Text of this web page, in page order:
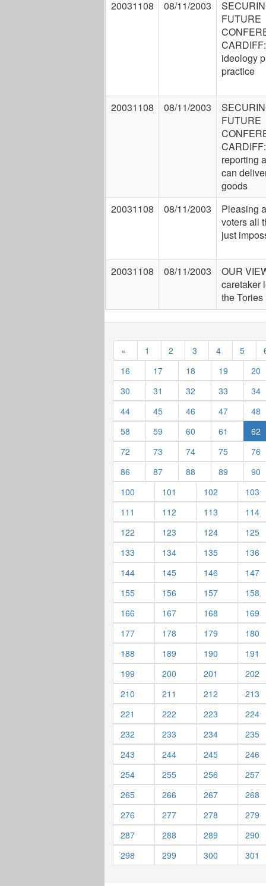
20031108 08/11/2003
FUTURE
ideology
practice
20031108 08/11/2003
FUTURE
reporting
can
goods
20031108
08/11/2003
Pleasing
voters all
just
20031108 08/11/2003
OUR
caretaker
the Tories
« 1 2 3 4 5
16
17 18 19
20
30
31 32 33
34
44
45 46 47
48
58
59 60 61
62
72
73 74 75
76
86
87 88 89
90
100
101 102
103
111
112 113
114
122
123 124
125
133
134 135
136
144
145 146
147
155
156 157
158
166
167 168
169
177
178 179
180
188
189 190
191
199
200 201
202
210
211 212
213
221
222 223
224
232
233 234
235
243
244 245
246
254
255 256
257
265
266 267
268
276
277 278
279
287
288 289
290
298
299 300 301